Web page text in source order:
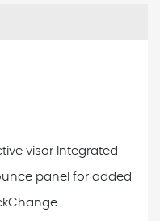
visor Integrated
panel for added